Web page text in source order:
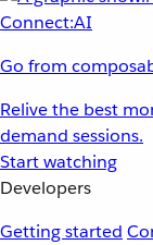
Go from
Relive the best
demand sessions.
Start watching
Developers
Getting started